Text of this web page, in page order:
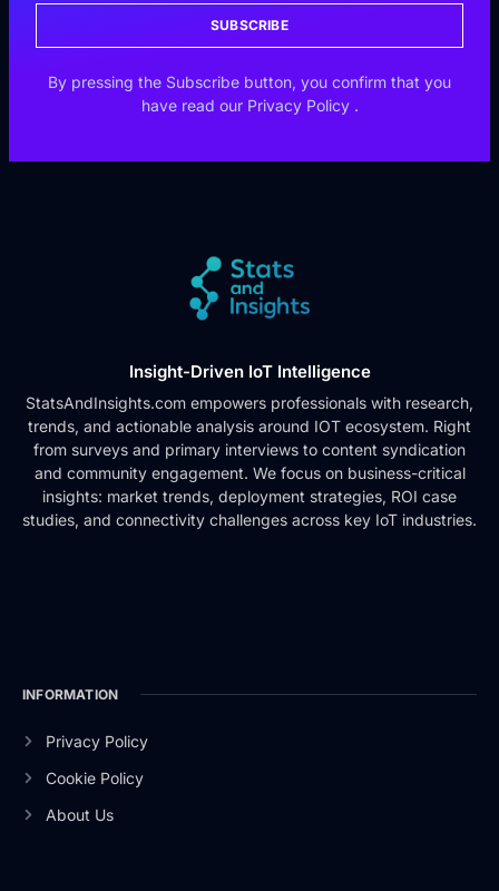
SUBSCRIBE
By pressing the Subscribe button, you confirm that you
have read our Privacy Policy .
Insight-Driven IoT Intelligence
StatsAndInsights.com empowers professionals with research,
trends, and actionable analysis around IOT ecosystem. Right
from surveys and primary interviews to content syndication
and community engagement. We focus on business-critical
insights: market trends, deployment strategies, ROI case
studies, and connectivity challenges across key IoT industries.
INFORMATION
Privacy Policy
Cookie Policy
About Us